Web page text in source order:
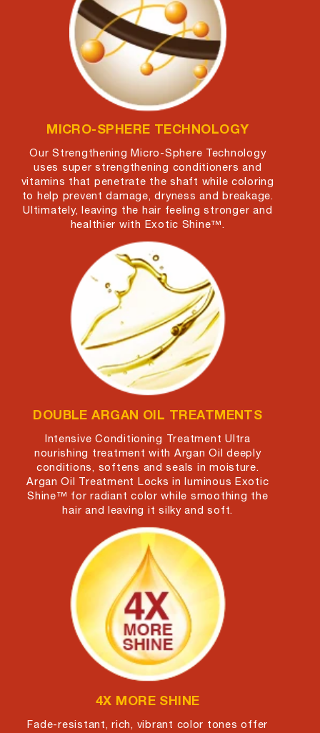
MICRO-SPHERE TECHNOLOGY
Our Strengthening Micro-Sphere Technology
uses super strengthening conditioners and
vitamins that penetrate the shaft while coloring
to help prevent damage, dryness and breakage.
Ultimately, leaving the hair feeling stronger and
healthier with Exotic Shine™.
DOUBLE ARGAN OIL TREATMENTS
Intensive Conditioning Treatment Ultra
nourishing treatment with Argan Oil deeply
conditions, softens and seals in moisture.
Argan Oil Treatment Locks in luminous Exotic
Shine™ for radiant color while smoothing the
hair and leaving it silky and soft.
4X MORE SHINE
Fade-resistant, rich, vibrant color tones offer